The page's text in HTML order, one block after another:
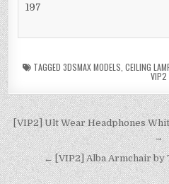
197
TAGGED 3DSMAX MODELS CEILING
VIP2
[VIP2] Ult Wear Headphones
→
← [VIP2] Alba Armchair by